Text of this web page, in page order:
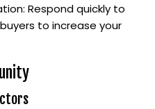
Respond quickly to
to increase your